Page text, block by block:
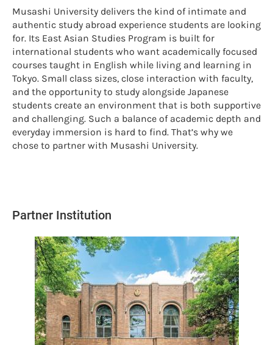
Musashi University delivers the kind of intimate and
authentic study abroad experience students are looking
for. Its East Asian Studies Program is built for
international students who want academically focused
courses taught in English while living and learning in
Tokyo. Small class sizes, close interaction with faculty,
and the opportunity to study alongside Japanese
students create an environment that is both supportive
and challenging. Such a balance of academic depth and
everyday immersion is hard to find. That’s why we
chose to partner with Musashi University.
Partner Institution